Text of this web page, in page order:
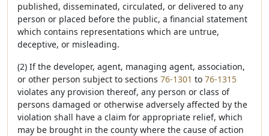
published, disseminated, circulated, or delivered to any
person or placed before the public, a financial statement
which contains representations which are untrue,
deceptive, or misleading.
(2) If the developer, agent, managing agent, association,
or other person subject to sections 76-1301 to 76-1315
violates any provision thereof, any person or class of
persons damaged or otherwise adversely affected by the
violation shall have a claim for appropriate relief, which
may be brought in the county where the cause of action